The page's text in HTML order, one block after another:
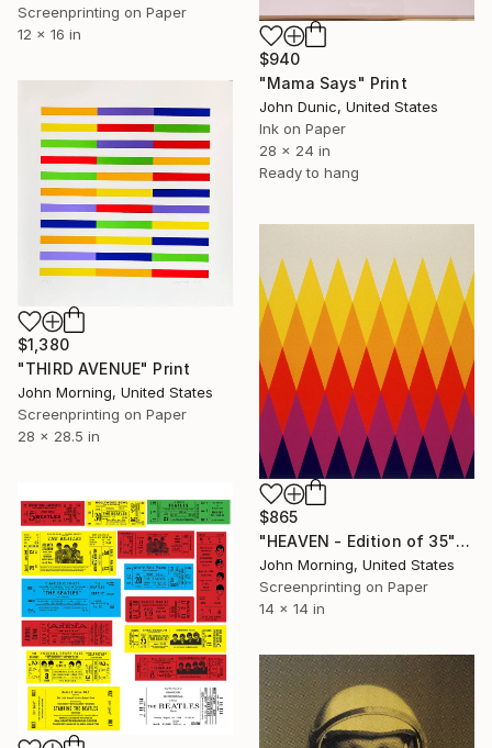
Screenprinting on Paper
12 x 16 in
$940
"Mama Says" Print
John Dunic, United States
Ink on Paper
28 x 24 in
Ready to hang
$1,380
"THIRD AVENUE" Print
John Morning, United States
Screenprinting on Paper
28 x 28.5 in
$865
"HEAVEN - Edition of 35" Print
John Morning, United States
Screenprinting on Paper
14 x 14 in